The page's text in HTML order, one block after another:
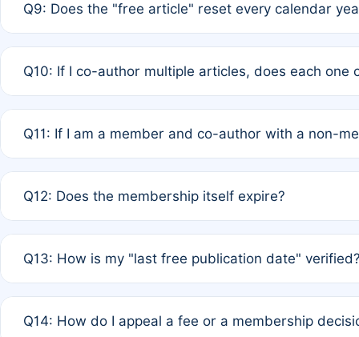
is at the discretion of the research team.
Q9: Does the "free article" reset every calendar
Q10: If I co-author multiple articles, does each one
standard or discounted rate do not affect your waiver
Q11: If I am a member and co-author with a non-
agreement.
Q12: Does the membership itself expire?
month activity rule.
Q13: How is my "last free publication date"
the time of submission; no manual declaration is
Q14: How do I appeal a fee or a membership